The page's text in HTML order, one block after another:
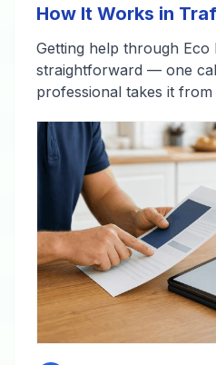
How It Works in
Getting help through Eco
straightforward — one
professional takes it from